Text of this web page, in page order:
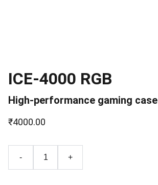
ICE-4000 RGB
High-performance gaming case
₹4000.00
- +